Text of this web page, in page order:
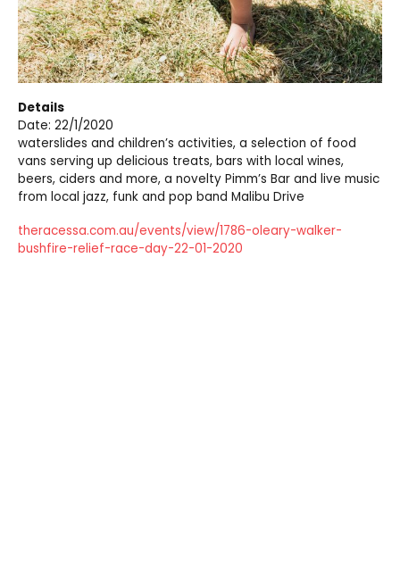
Details
Date: 22/1/2020
waterslides and children’s activities, a selection of food
vans serving up delicious treats, bars with local wines,
beers, ciders and more, a novelty Pimm’s Bar and live music
from local jazz, funk and pop band Malibu Drive
theracessa.com.au/events/view/1786-oleary-walker-
bushfire-relief-race-day-22-01-2020